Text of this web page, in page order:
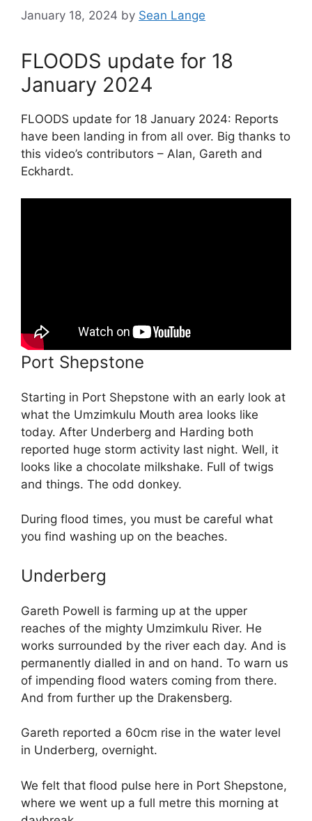
January 18, 2024 by Sean Lange
FLOODS update for 18
January 2024
FLOODS update for 18 January 2024: Reports
have been landing in from all over. Big thanks to
this video’s contributors – Alan, Gareth and
Eckhardt.
Port Shepstone
Starting in Port Shepstone with an early look at
what the Umzimkulu Mouth area looks like
today. After Underberg and Harding both
reported huge storm activity last night. Well, it
looks like a chocolate milkshake. Full of twigs
and things. The odd donkey.
During flood times, you must be careful what
you find washing up on the beaches.
Underberg
Gareth Powell is farming up at the upper
reaches of the mighty Umzimkulu River. He
works surrounded by the river each day. And is
permanently dialled in and on hand. To warn us
of impending flood waters coming from there.
And from further up the Drakensberg.
Gareth reported a 60cm rise in the water level
in Underberg, overnight.
We felt that flood pulse here in Port Shepstone,
where we went up a full metre this morning at